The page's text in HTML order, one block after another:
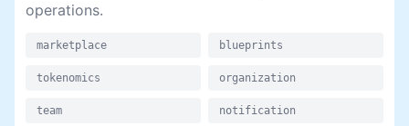
operations.
marketplace blueprints
tokenomics organization
team notification